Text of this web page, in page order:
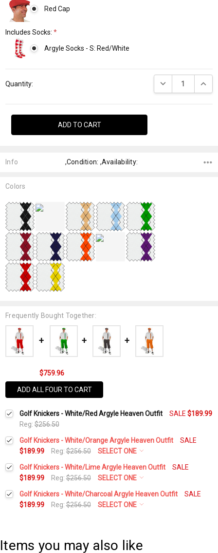
Red Cap
Includes Socks:*
Argyle Socks - S: Red/White
Current
Stock:
Quantity: DECREASE
Info ,Condition: ,Availability:
Colors
Frequently Bought Together:
$759.96
ADD ALL FOUR TO CART
Golf Knickers - White/Red Argyle Heaven Outfit SALE $189.99
Reg:$256.50
Golf Knickers - White/Orange Argyle Heaven Outfit
SALE
$189.99
Reg:$256.50
SELECT ONE
Height:
Waist Size:*
Golf Knickers - White/Lime Argyle Heaven Outfit
SALE
$189.99
Reg:$256.50
SELECT ONE
Height:
Golf Knickers - White/Charcoal Argyle Heaven Outfit
SALE
$189.99
Reg:$256.50
SELECT ONE
Waist Size:*
Items you may also like